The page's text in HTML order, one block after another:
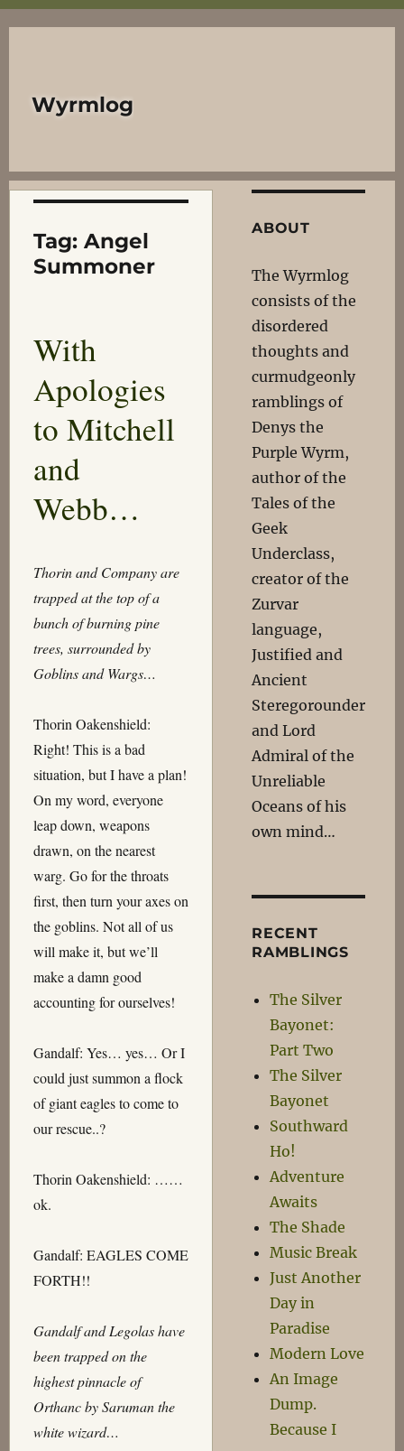
Wyrmlog
Tag: Angel
Summoner
With
Apologies
to Mitchell
and
Webb…
Thorin and Company are
trapped at the top of a
bunch of burning pine
trees, surrounded by
Goblins and Wargs…
Thorin Oakenshield:
Right! This is a bad
situation, but I have a plan!
On my word, everyone
leap down, weapons
drawn, on the nearest
warg. Go for the throats
first, then turn your axes on
the goblins. Not all of us
will make it, but we’ll
make a damn good
accounting for ourselves!
Gandalf: Yes… yes… Or I
could just summon a flock
of giant eagles to come to
our rescue..?
Thorin Oakenshield: ……
ok.
Gandalf: EAGLES COME
FORTH!!
Gandalf and Legolas have
been trapped on the
highest pinnacle of
Orthanc by Saruman the
white wizard…
ABOUT
The Wyrmlog
consists of the
disordered
thoughts and
curmudgeonly
ramblings of
Denys the
Purple Wyrm,
author of the
Tales of the
Geek
Underclass,
creator of the
Zurvar
language,
Justified and
Ancient
Steregorounder
and Lord
Admiral of the
Unreliable
Oceans of his
own mind…
RECENT
RAMBLINGS
The Silver
Bayonet:
Part Two
The Silver
Bayonet
Southward
Ho!
Adventure
Awaits
The Shade
Music Break
Just Another
Day in
Paradise
Modern Love
An Image
Dump.
Because I